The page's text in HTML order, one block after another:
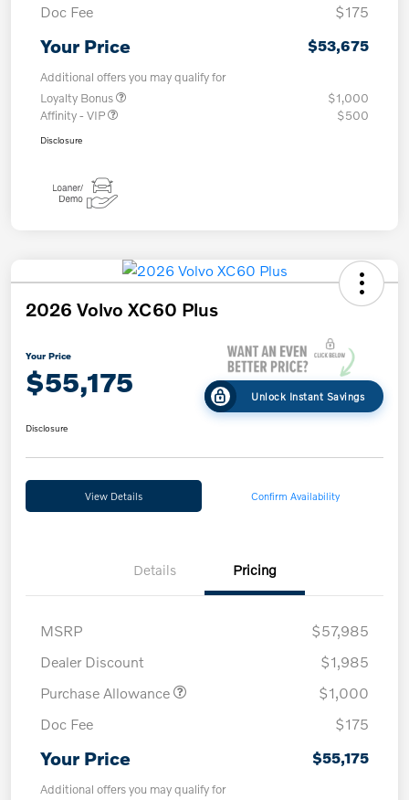
Doc Fee
$175
Your Price $53,675
Additional offers you may qualify for
Loyalty Bonus
$1,000
Affinity - VIP
$500
Disclosure
2026 Volvo XC60 Plus
Your Price
$55,175 Unlock Instant Savings
Disclosure
View Details Confirm Availability
Details Pricing
MSRP
$57,985
Dealer Discount
$1,985
Purchase Allowance
$1,000
Doc Fee
$175
Your Price $55,175
Additional offers you may qualify for